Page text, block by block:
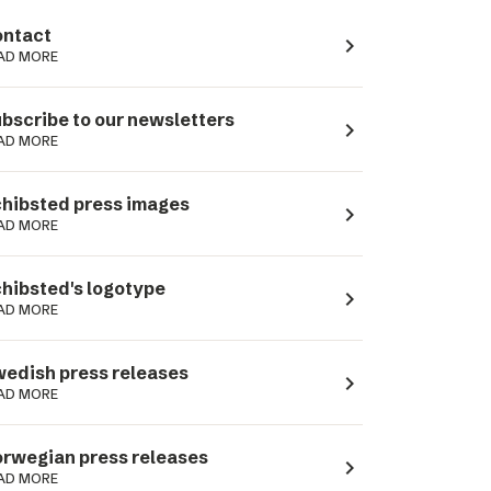
MORE navigate_next
to our newsletters
MORE navigate_next
press images
MORE navigate_next
logotype
MORE navigate_next
press releases
MORE navigate_next
press releases
MORE navigate_next